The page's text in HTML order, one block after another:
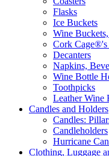
Flasks
Ice Buckets
Wine
Cork
Decanters
Napkins,
Wine Bottle
Toothpicks
Leather Wine
Candles and Holders
Candles:
Candleholders
Hurricane
Clothing, Luggage